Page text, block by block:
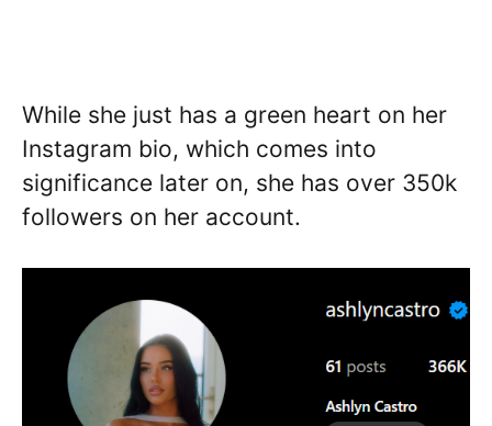
While she just has a green heart on her
Instagram bio, which comes into
significance later on, she has over 350k
followers on her account.